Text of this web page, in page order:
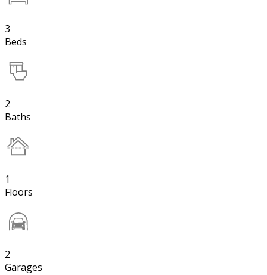
3
Beds
2
Baths
1
Floors
2
Garages